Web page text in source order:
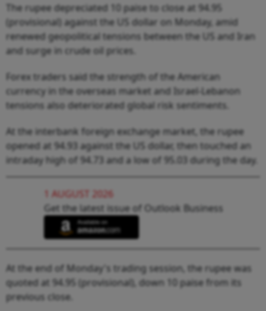
The rupee depreciated 10 paise to close at 94.95
(provisional) against the US dollar on Monday, amid
renewed geopolitical tensions between the US and Iran
and surge in crude oil prices.
Forex traders said the strength of the American
currency in the overseas market and Israel-Lebanon
tensions also deteriorated global risk sentiments.
At the interbank foreign exchange market, the rupee
opened at 94.93 against the US dollar, then touched an
intraday high of 94.73 and a low of 95.03 during the day.
1 AUGUST 2026
Get the latest issue of Outlook Business
At the end of Monday's trading session, the rupee was
quoted at 94.95 (provisional), down 10 paise from its
previous close.